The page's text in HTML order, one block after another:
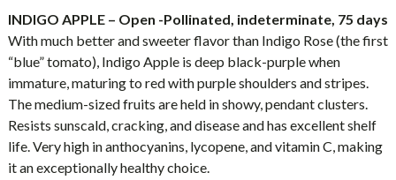
INDIGO APPLE – Open -Pollinated, indeterminate, 75 days
With much better and sweeter flavor than Indigo Rose (the first
“blue” tomato), Indigo Apple is deep black-purple when
immature, maturing to red with purple shoulders and stripes.
The medium-sized fruits are held in showy, pendant clusters.
Resists sunscald, cracking, and disease and has excellent shelf
life. Very high in anthocyanins, lycopene, and vitamin C, making
it an exceptionally healthy choice.